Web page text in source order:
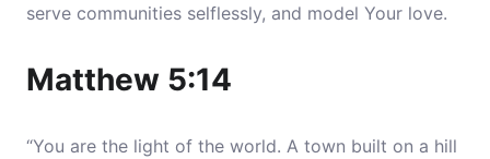
serve communities selflessly, and model Your love.
Matthew 5:14
“You are the light of the world. A town built on a hill